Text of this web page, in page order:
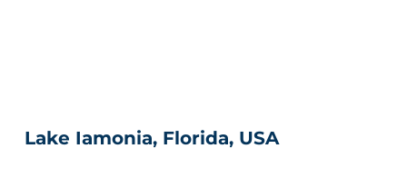
Lake Iamonia, Florida, USA